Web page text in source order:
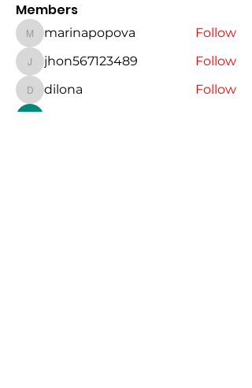
Members
marinapopova
marinapopova Follow
jhon567123489
jhon567123489 Follow
dilonadilona
Follow